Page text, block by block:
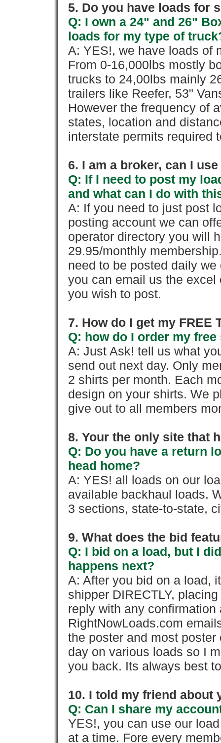
5. Do you have loads for
Q: I own a 24" and 26"
loads for my type of
A: YES!, we have loads of
From 0-16,000lbs mostly
trucks to 24,00lbs mainly
trailers like Reefer, 53"
However the frequency of
states, location and
interstate permits required
6. I am a broker, can I
Q: If I need to post my
and what can I do with
A: If you need to just post
posting account we can
operator directory you will
29.95/monthly
need to be posted daily
you can email us the
you wish to post.
7. How do I get my FREE
Q: how do I order my
A: Just Ask! tell us what
send out next day. Only
2 shirts per month. Each
design on your shirts. We
give out to all members
8. Your the only site that
Q: Do you have a return
head home?
A: YES! all loads on our
available backhaul loads.
3 sections, state-to-state,
9. What does the bid
Q: I bid on a load, but I
happens next?
A: After you bid on a load,
shipper DIRECTLY,
reply with any confirmation
RightNowLoads.com
the poster and most
day on various loads so I
you back. Its always best
10. I told my friend about
Q: Can I share my
YES!, you can use our
at a time. Fore every